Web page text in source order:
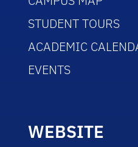
STUDENT TOURS
ACADEMIC
EVENTS
WEBSITE